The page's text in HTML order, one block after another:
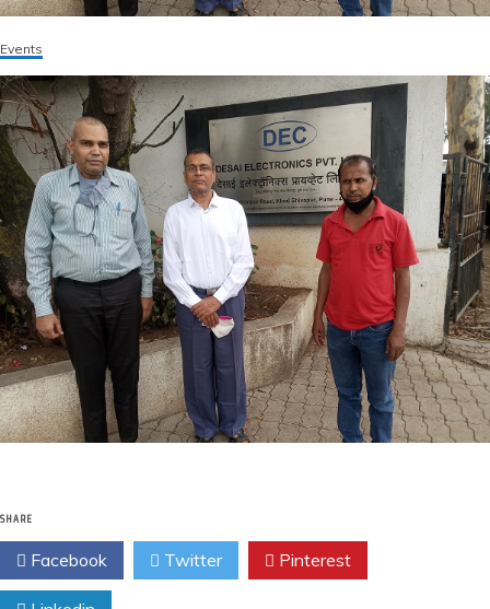
Events
SHARE
Facebook Twitter Pinterest